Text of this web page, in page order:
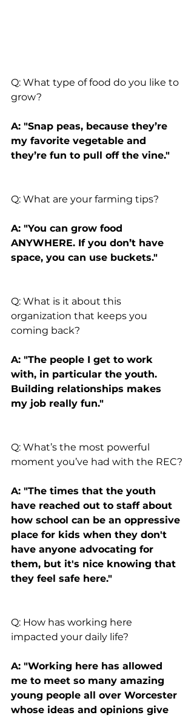
Q: What type of food do you like to
grow?
A: "Snap peas, because they’re
my favorite vegetable and
they’re fun to pull off the vine."
Q: What are your farming tips?
A: "You can grow food
ANYWHERE. If you don’t have
space, you can use buckets."
Q: What is it about this
organization that keeps you
coming back?
A: "The people I get to work
with, in particular the youth.
Building relationships makes
my job really fun."
Q: What’s the most powerful
moment you’ve had with the REC?
A: "The times that the youth
have reached out to staff about
how school can be an oppressive
place for kids when they don't
have anyone advocating for
them, but it's nice knowing that
they feel safe here."
Q: How has working here
impacted your daily life?
A: "Working here has allowed
me to meet so many amazing
young people all over Worcester
whose ideas and opinions give